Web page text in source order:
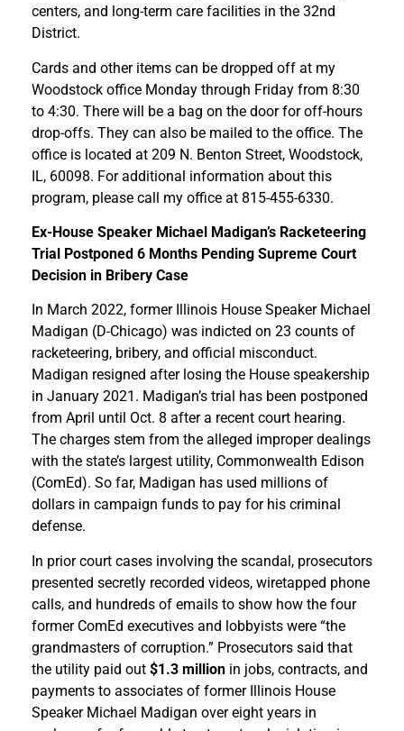
centers, and long-term care facilities in the 32nd
District.
Cards and other items can be dropped off at my
Woodstock office Monday through Friday from 8:30
to 4:30. There will be a bag on the door for off-hours
drop-offs. They can also be mailed to the office. The
office is located at 209 N. Benton Street, Woodstock,
IL, 60098. For additional information about this
program, please call my office at 815-455-6330.
Ex-House Speaker Michael Madigan’s Racketeering
Trial Postponed 6 Months Pending Supreme Court
Decision in Bribery Case
In March 2022, former Illinois House Speaker Michael
Madigan (D-Chicago) was indicted on 23 counts of
racketeering, bribery, and official misconduct.
Madigan resigned after losing the House speakership
in January 2021. Madigan’s trial has been postponed
from April until Oct. 8 after a recent court hearing.
The charges stem from the alleged improper dealings
with the state’s largest utility, Commonwealth Edison
(ComEd). So far, Madigan has used millions of
dollars in campaign funds to pay for his criminal
defense.
In prior court cases involving the scandal, prosecutors
presented secretly recorded videos, wiretapped phone
calls, and hundreds of emails to show how the four
former ComEd executives and lobbyists were “the
grandmasters of corruption.” Prosecutors said that
the utility paid out $1.3 million in jobs, contracts, and
payments to associates of former Illinois House
Speaker Michael Madigan over eight years in